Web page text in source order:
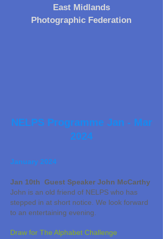
East Midlands
Photographic Federation
NELPS Programme Jan - Mar
2024
January 2024
Jan 10th Guest Speaker John McCarthy
John is an old friend of NELPS who has
stepped in at short notice. We look forward
to an entertaining evening.
Draw for The Alphabet Challenge